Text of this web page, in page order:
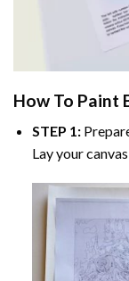
How To Paint
STEP 1:
Lay your